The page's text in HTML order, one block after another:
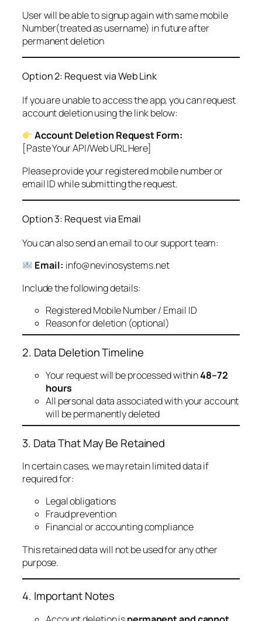
User will be able to signup again with same mobile
Number(treated as username) in future after
permanent deletion
Option 2: Request via Web Link
If you are unable to access the app, you can request
account deletion using the link below:
Account Deletion Request Form:
[Paste Your API/Web URL Here]
Please provide your registered mobile number or
email ID while submitting the request.
Option 3: Request via Email
You can also send an email to our support team:
Email: info@nevinosystems.net
Include the following details:
Registered Mobile Number / Email ID
Reason for deletion (optional)
2. Data Deletion Timeline
Your request will be processed within48–72
hours
All personal data associated with your account
will be permanently deleted
3. Data That May Be Retained
In certain cases, we may retain limited data if
required for:
Legal obligations
Fraud prevention
Financial or accounting compliance
This retained data will not be used for any other
purpose.
4. Important Notes